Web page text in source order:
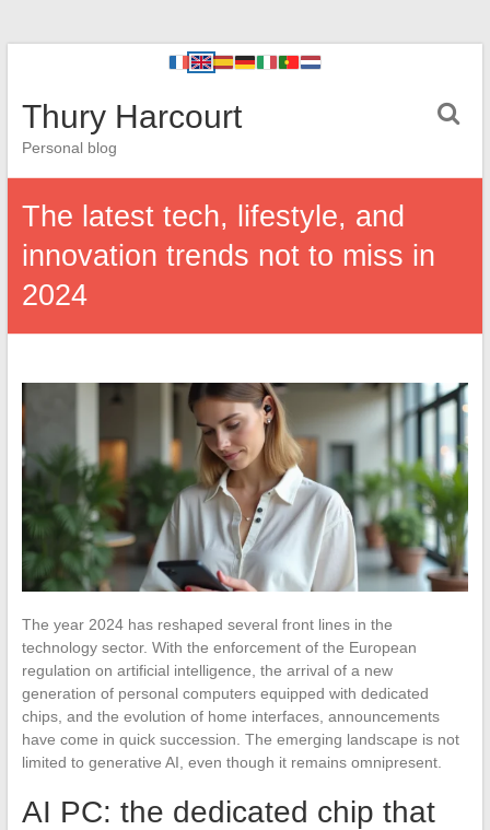
Thury Harcourt
Personal blog
The latest tech, lifestyle, and
innovation trends not to miss in
2024
The year 2024 has reshaped several front lines in the
technology sector. With the enforcement of the European
regulation on artificial intelligence, the arrival of a new
generation of personal computers equipped with dedicated
chips, and the evolution of home interfaces, announcements
have come in quick succession. The emerging landscape is not
limited to generative AI, even though it remains omnipresent.
AI PC: the dedicated chip that